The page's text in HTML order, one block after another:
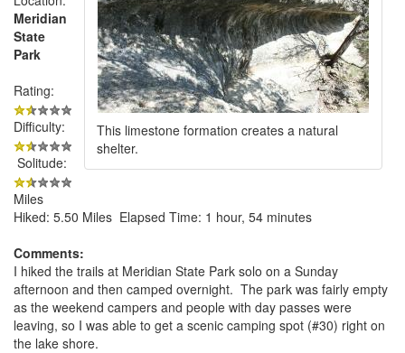
This limestone formation creates a natural
shelter.
Meridian
State
Park
Rating:
Difficulty:
Solitude:
Miles
Hiked: 5.50 Miles Elapsed Time: 1 hour, 54 minutes
Comments:
I hiked the trails at Meridian State Park solo on a Sunday
afternoon and then camped overnight. The park was fairly empty
as the weekend campers and people with day passes were
leaving, so I was able to get a scenic camping spot (#30) right on
the lake shore.